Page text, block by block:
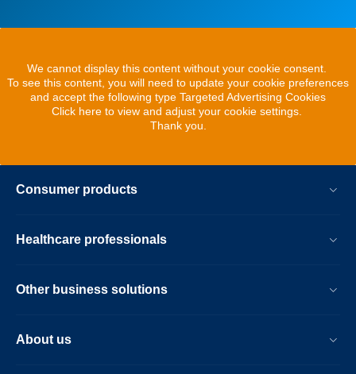
We cannot display this content without your cookie consent.
To see this content, you will need to update your cookie preferences
and accept the following type Targeted Advertising Cookies
Click here to view and adjust your cookie settings.
Thank you.
Consumer products
Healthcare professionals
Other business solutions
About us